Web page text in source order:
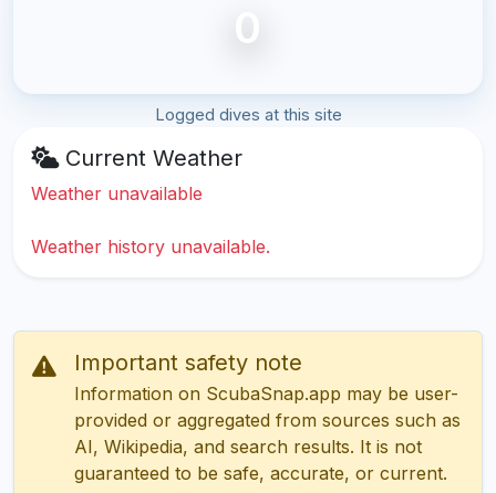
0
Logged dives at this site
Current Weather
Weather unavailable
Weather history unavailable.
Important safety note
Information on ScubaSnap.app may be user-
provided or aggregated from sources such as
AI, Wikipedia, and search results. It is not
guaranteed to be safe, accurate, or current.